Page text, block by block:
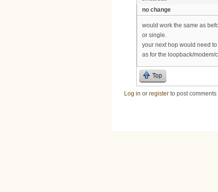
no change
would work the same as
or single.
your next hop would need
as for the loopback/
Top
Log in or register to post comments